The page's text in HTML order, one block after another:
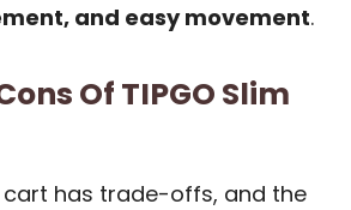
and easy movement.
Of TIPGO Slim
cart has trade-offs, and the